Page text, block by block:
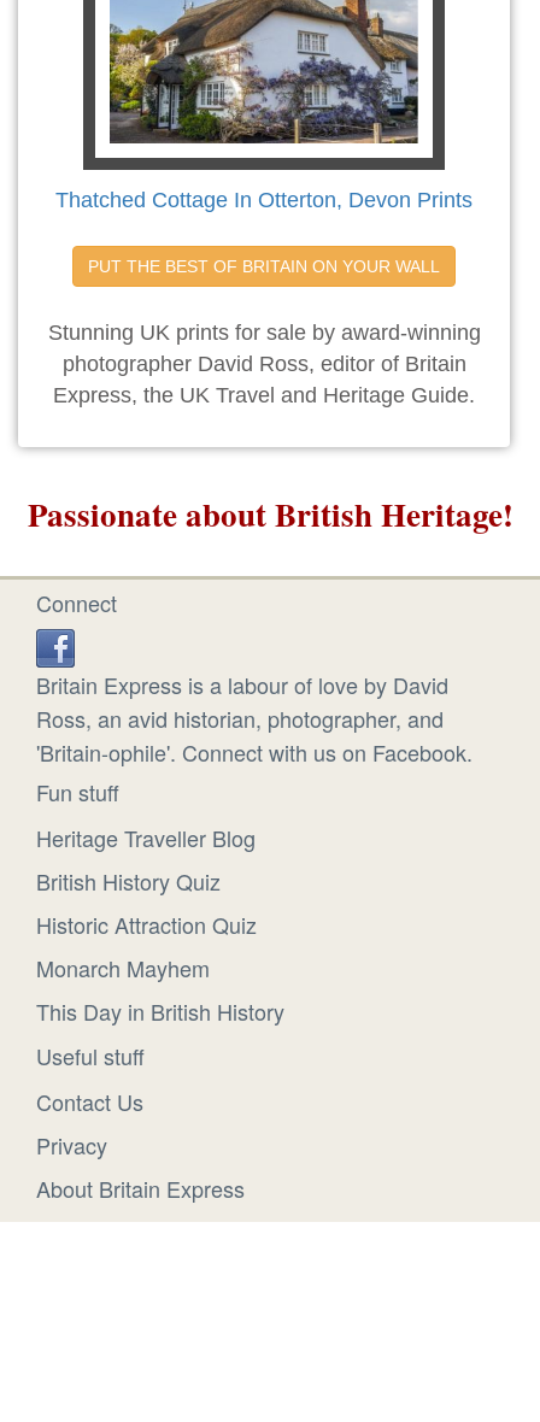
Thatched Cottage In Otterton, Devon Prints
PUT THE BEST OF BRITAIN ON YOUR WALL
Stunning UK prints for sale by award-winning
photographer David Ross, editor of Britain
Express, the UK Travel and Heritage Guide.
Passionate about British Heritage!
Connect
Britain Express is a labour of love by David
Ross, an avid historian, photographer, and
'Britain-ophile'. Connect with us on Facebook.
Fun stuff
Heritage Traveller Blog
British History Quiz
Historic Attraction Quiz
Monarch Mayhem
This Day in British History
Useful stuff
Contact Us
Privacy
About Britain Express